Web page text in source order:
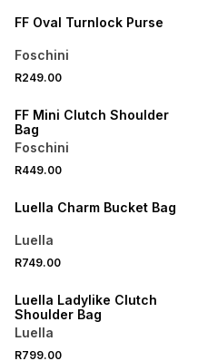
FF Oval Turnlock Purse
Foschini
R249.00
FF Mini Clutch Shoulder
Bag
Foschini
R449.00
Luella Charm Bucket Bag
Luella
R749.00
Luella Ladylike Clutch
Shoulder Bag
Luella
R799.00